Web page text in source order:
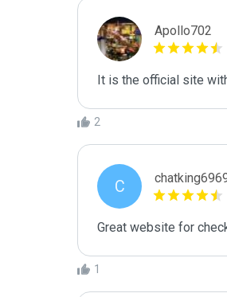
Apollo702
It is the official site
2
C
Great website for
1